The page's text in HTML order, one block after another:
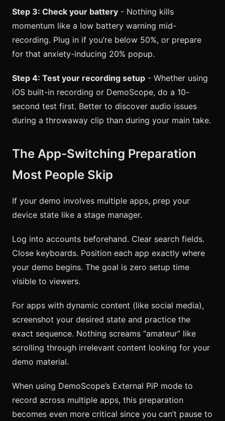
Step 3: Check your battery - Nothing kills
momentum like a low battery warning mid-
recording. Plug in if you’re below 50%, or prepare
for that anxiety-inducing 20% popup.
Step 4: Test your recording setup - Whether using
iOS built-in recording or DemoScope, do a 10-
second test first. Better to discover audio issues
during a throwaway clip than during your main take.
The App-Switching Preparation
Most People Skip
If your demo involves multiple apps, prep your
device state like a stage manager.
Log into accounts beforehand. Clear search fields.
Close keyboards. Position each app exactly where
your demo begins. The goal is zero setup time
visible to viewers.
For apps with dynamic content (like social media),
screenshot your desired state and practice the
exact sequence. Nothing screams “amateur” like
scrolling through irrelevant content looking for your
demo material.
When using DemoScope’s External PiP mode to
record across multiple apps, this preparation
becomes even more critical since you can’t pause to